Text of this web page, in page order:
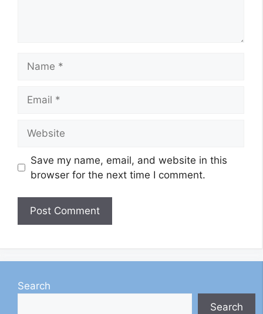
Save my name, email, and website in this
browser for the next time I comment.
Search
Search